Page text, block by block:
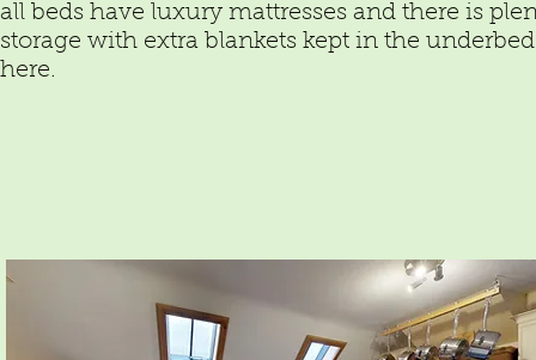
all beds have luxury mattresses and there is
storage with extra blankets kept in the
here.